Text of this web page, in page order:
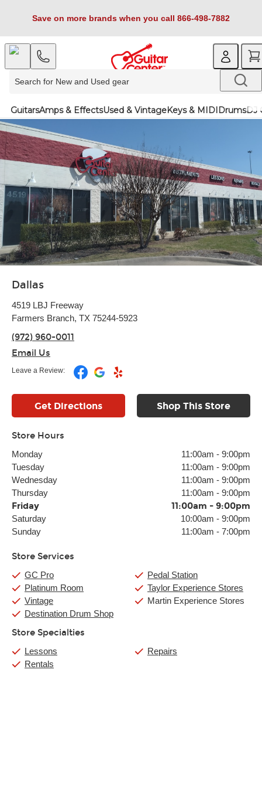
Save on more brands when you call 866-498-7882
GuitarsAmps & EffectsUsed & VintageKeys & MIDIDrumsDJ
Dallas
4519 LBJ Freeway
Farmers Branch, TX 75244-5923
(972) 960-0011
Email Us
Leave a Review:
Get Directions Shop This Store
Store Hours
Monday 11:00am - 9:00pm
Tuesday
11:00am - 9:00pm
Wednesday
11:00am - 9:00pm
Thursday
11:00am - 9:00pm
Friday 11:00am - 9:00pm
Saturday 10:00am - 9:00pm
Sunday
11:00am - 7:00pm
Store Services
GC Pro
Platinum Room
Vintage
Destination Drum Shop
Pedal Station
Taylor Experience Stores
Martin Experience Stores
Store Specialties
Lessons
Rentals
Repairs